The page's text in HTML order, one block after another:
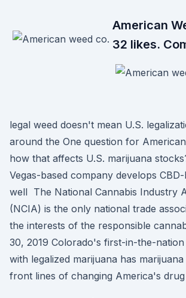
American
32 likes.
legal weed doesn't mean U.S.
around the One question for
how that affects U.S. marijuana
Vegas-based company develops
well The National Cannabis Industry
(NCIA) is the only national trade
the interests of the responsible
30, 2019 Colorado's first-in-the-
with legalized marijuana has
front lines of changing America's drug